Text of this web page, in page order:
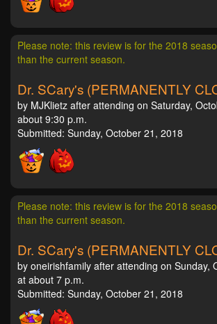
Please note: this review is for the 2018
than the current season.
Dr. SCary's (PERMANENTLY
by MJKlietz after attending on Saturday,
about 9:30 p.m.
Submitted: Sunday, October 21, 2018
Please note: this review is for the 2018
than the current season.
Dr. SCary's (PERMANENTLY
by oneirishfamily after attending on Sunday,
at about 7 p.m.
Submitted: Sunday, October 21, 2018